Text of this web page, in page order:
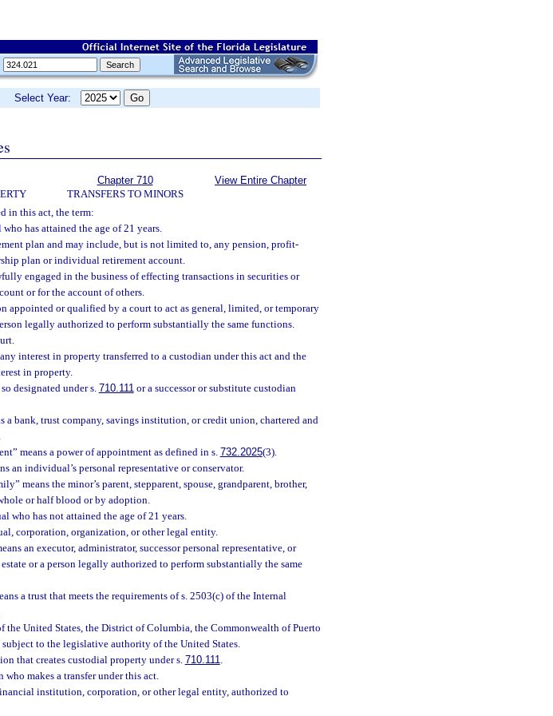
Select Year:
Chapter 710
TRANSFERS TO MINORS
View Entire Chapter
in this act, the term:
has attained the age of 21 years.
plan and may include, but is not limited to, any pension, profit-
plan or individual retirement account.
engaged in the business of effecting transactions in securities or
or for the account of others.
appointed or qualified by a court to act as general, limited, or temporary
legally authorized to perform substantially the same functions.
interest in property transferred to a custodian under this act and the
in property.
designated under s. 710.111or a successor or substitute custodian
a bank, trust company, savings institution, or credit union, chartered and
means a power of appointment as defined in s. 732.2025(3).
an individual’s personal representative or conservator.
means the minor’s parent, stepparent, spouse, grandparent, brother,
or half blood or by adoption.
who has not attained the age of 21 years.
corporation, organization, or other legal entity.
an executor, administrator, successor personal representative, or
or a person legally authorized to perform substantially the same
a trust that meets the requirements of s. 2503(c) of the Internal
the United States, the District of Columbia, the Commonwealth of Puerto
to the legislative authority of the United States.
that creates custodial property under s. 710.111.
who makes a transfer under this act.
institution, corporation, or other legal entity, authorized to